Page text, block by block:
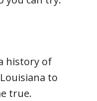
history of
to
true.